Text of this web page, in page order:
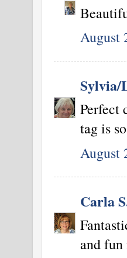
August
Sylvia/
Perfect
tag is
August
Carla
and